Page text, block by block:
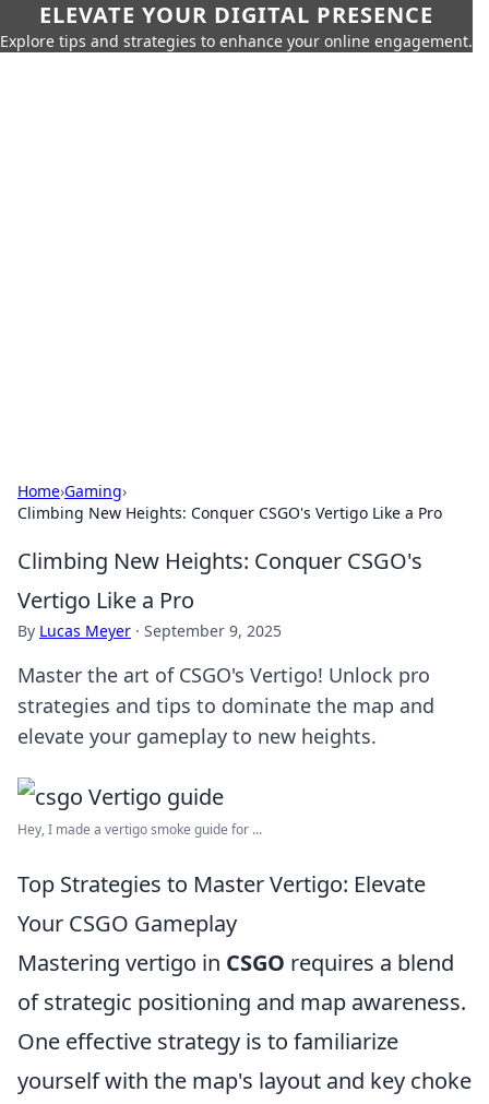
ELEVATE YOUR DIGITAL PRESENCE
Explore tips and strategies to enhance your online engagement.
Home›Gaming›
Climbing New Heights: Conquer CSGO's Vertigo Like a Pro
Climbing New Heights: Conquer CSGO's
Vertigo Like a Pro
By Lucas Meyer · September 9, 2025
Master the art of CSGO's Vertigo! Unlock pro
strategies and tips to dominate the map and
elevate your gameplay to new heights.
Hey, I made a vertigo smoke guide for ...
Top Strategies to Master Vertigo: Elevate
Your CSGO Gameplay
Mastering vertigo in CSGO requires a blend
of strategic positioning and map awareness.
One effective strategy is to familiarize
yourself with the map's layout and key choke